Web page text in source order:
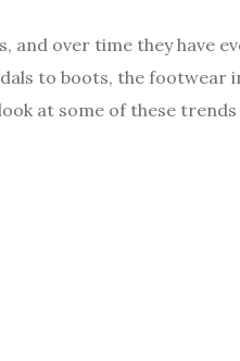
and over time they have
to boots, the footwear
at some of these